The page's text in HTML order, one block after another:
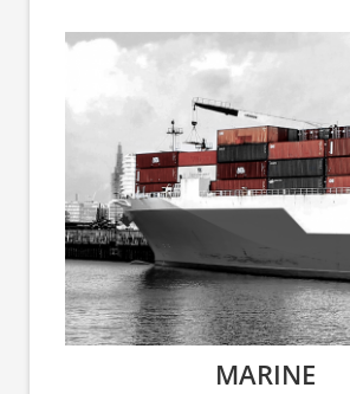
MARINE